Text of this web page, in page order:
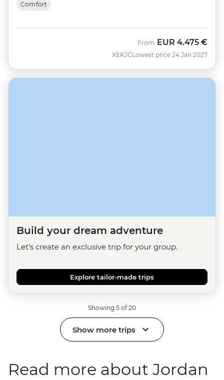
Comfort
XEKJC
From EUR 4.475 €
Lowest price 24 Jan 2027
Build your dream adventure
Let's create an exclusive trip for your group.
Explore tailor-made trips
Showing 5 of 20
Show more trips
Read more about Jordan